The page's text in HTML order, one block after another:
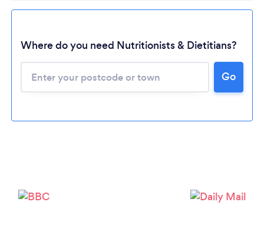
Where do you need Nutritionists & Dietitians?
Go